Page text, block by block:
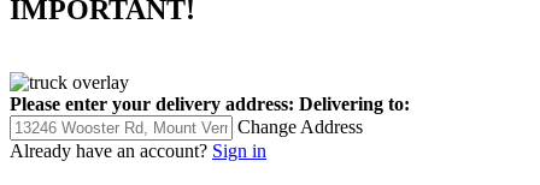
IMPORTANT!
Please enter your delivery address: Delivering to:
Change Address
Already have an account? Sign in